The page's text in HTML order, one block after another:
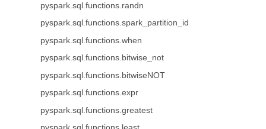
pyspark.sql.functions.randn
pyspark.sql.functions.spark_partition_id
pyspark.sql.functions.when
pyspark.sql.functions.bitwise_not
pyspark.sql.functions.bitwiseNOT
pyspark.sql.functions.expr
pyspark.sql.functions.greatest